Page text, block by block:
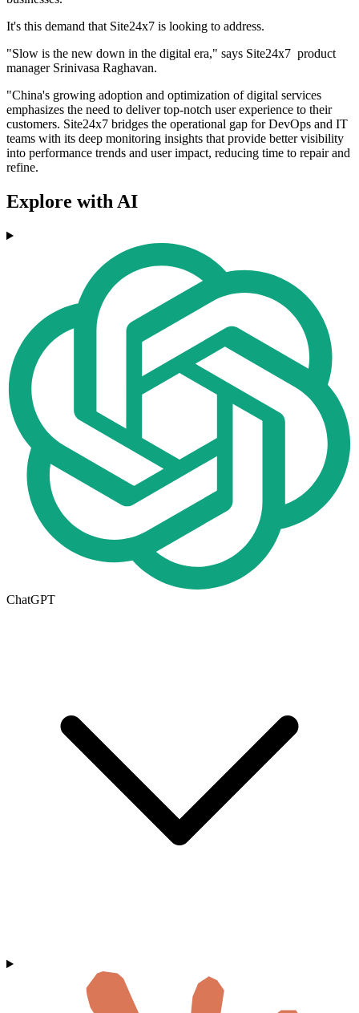
It's this demand that Site24x7 is looking to address.
"Slow is the new down in the digital era," says Site24x7 product
manager Srinivasa Raghavan.
"China's growing adoption and optimization of digital services
emphasizes the need to deliver top-notch user experience to their
customers. Site24x7 bridges the operational gap for DevOps and IT
teams with its deep monitoring insights that provide better visibility
into performance trends and user impact, reducing time to repair and
refine.
Explore with AI
ChatGPT